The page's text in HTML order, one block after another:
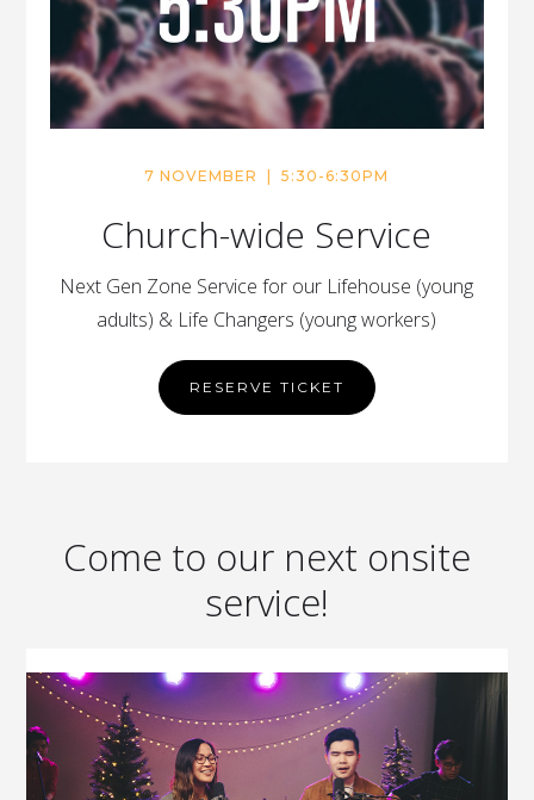
7 NOVEMBER | 5:30-6:30PM
Church-wide Service
Next Gen Zone Service for our Lifehouse (young
adults) & Life Changers (young workers)
RESERVE TICKET
Come to our next onsite
service!